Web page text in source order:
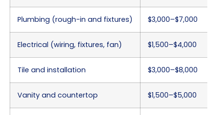
Plumbing (rough-in and fixtures) $3,000–$7,000
Electrical (wiring, fixtures, fan) $1,500–$4,000
Tile and installation $3,000–$8,000
Vanity and countertop $1,500–$5,000